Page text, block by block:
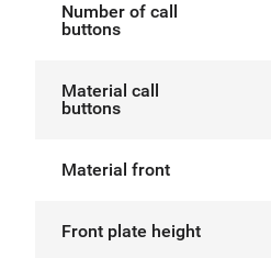
Number of call
buttons
Material call
buttons
Material front
Front plate height